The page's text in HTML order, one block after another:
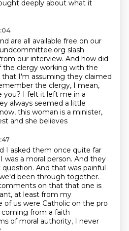
deeply about what it
are all available free on our
slash
our interview. And how did
the clergy working with the
I'm assuming they claimed
the clergy, I mean,
you? I felt it left me in a
always seemed a little
this woman is a minister,
and she believes
I asked them once quite far
a moral person. And they
And that was painful
been through together.
on that that one is
at least from my
of us were Catholic on the pro
coming from a faith
of moral authority, I never